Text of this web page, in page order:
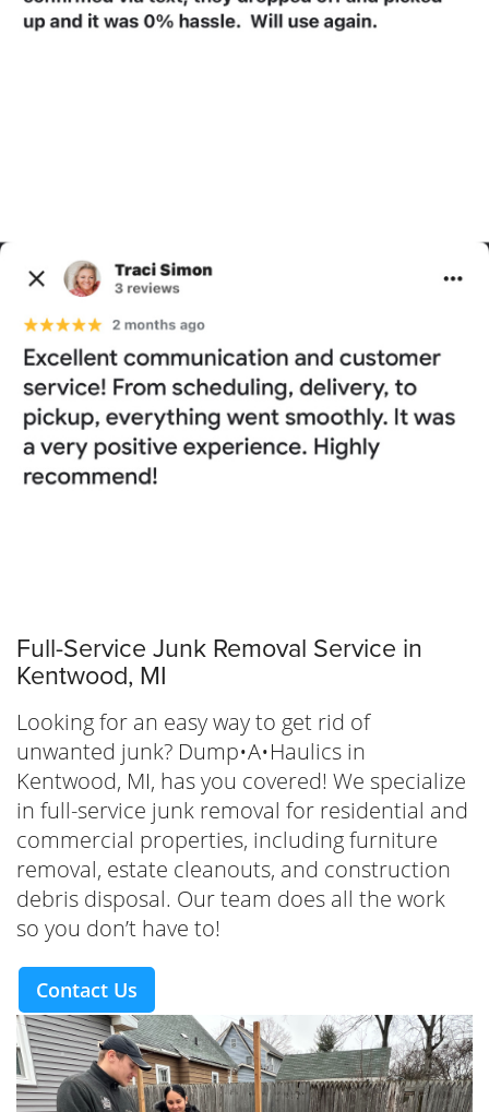
Full-Service Junk Removal Service in
Kentwood, MI
Looking for an easy way to get rid of
unwanted junk? Dump•A•Haulics in
Kentwood, MI, has you covered! We specialize
in full-service junk removal for residential and
commercial properties, including furniture
removal, estate cleanouts, and construction
debris disposal. Our team does all the work
so you don’t have to!
Contact Us